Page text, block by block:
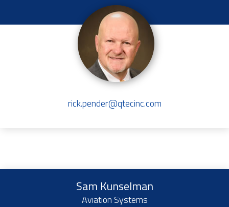
rick.pender@qtecinc.com
Sam Kunselman
Aviation Systems